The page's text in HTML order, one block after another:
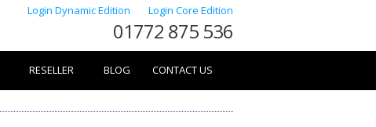
Login Dynamic Edition Login Core Edition
01772 875 536
RESELLER BLOG CONTACT US